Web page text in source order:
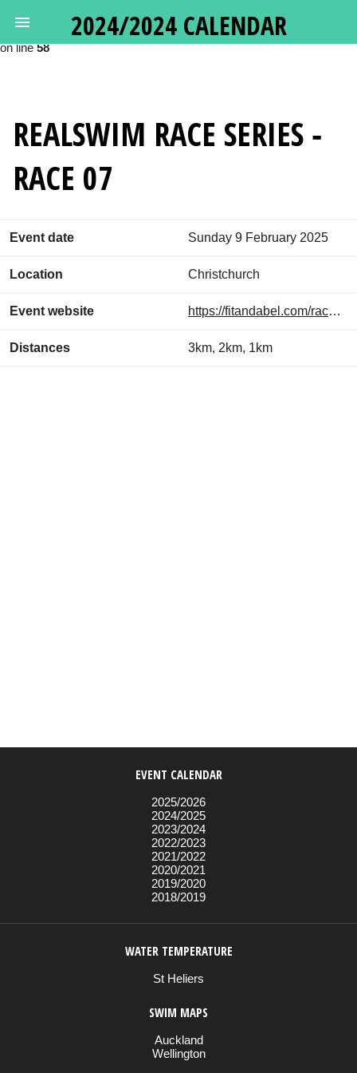
Deprecated
: Calling get_class() without arguments is deprecated in
/var/www/oceanswims.nz/html/vendor/google/apiclient/src/Http/
on line58
2024/2024 CALENDAR
REALSWIM RACE SERIES -
RACE 07
Event date Sunday 9 February 2025
Location Christchurch
Event website https://fitandabel.com/race-series/
Distances 3km, 2km, 1km
EVENT CALENDAR
2025/2026
2024/2025
2023/2024
2022/2023
2021/2022
2020/2021
2019/2020
2018/2019
WATER TEMPERATURE
St Heliers
SWIM MAPS
Auckland
Wellington